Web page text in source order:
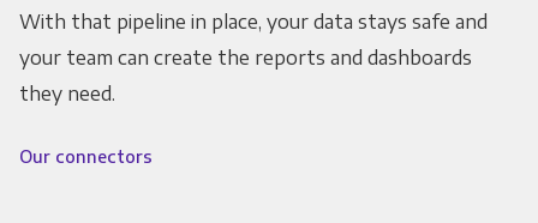
With that pipeline in place, your data stays safe and
your team can create the reports and dashboards
they need.
Our connectors